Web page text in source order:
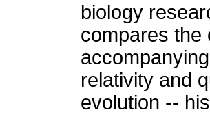
biology
compares the
relativity and
evolution --